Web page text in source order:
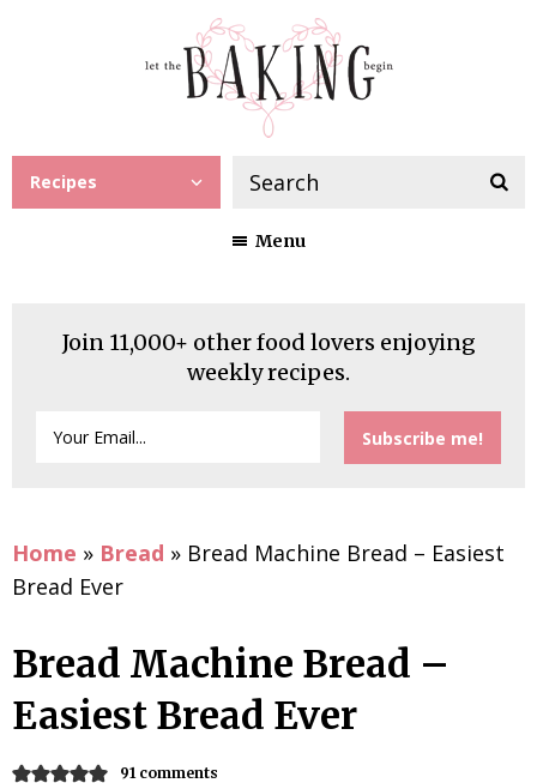
Recipes
Menu
Join 11,000+ other food lovers enjoying
weekly recipes.
Home » Bread » Bread Machine Bread – Easiest
Bread Ever
Bread Machine Bread –
Easiest Bread Ever
91 comments